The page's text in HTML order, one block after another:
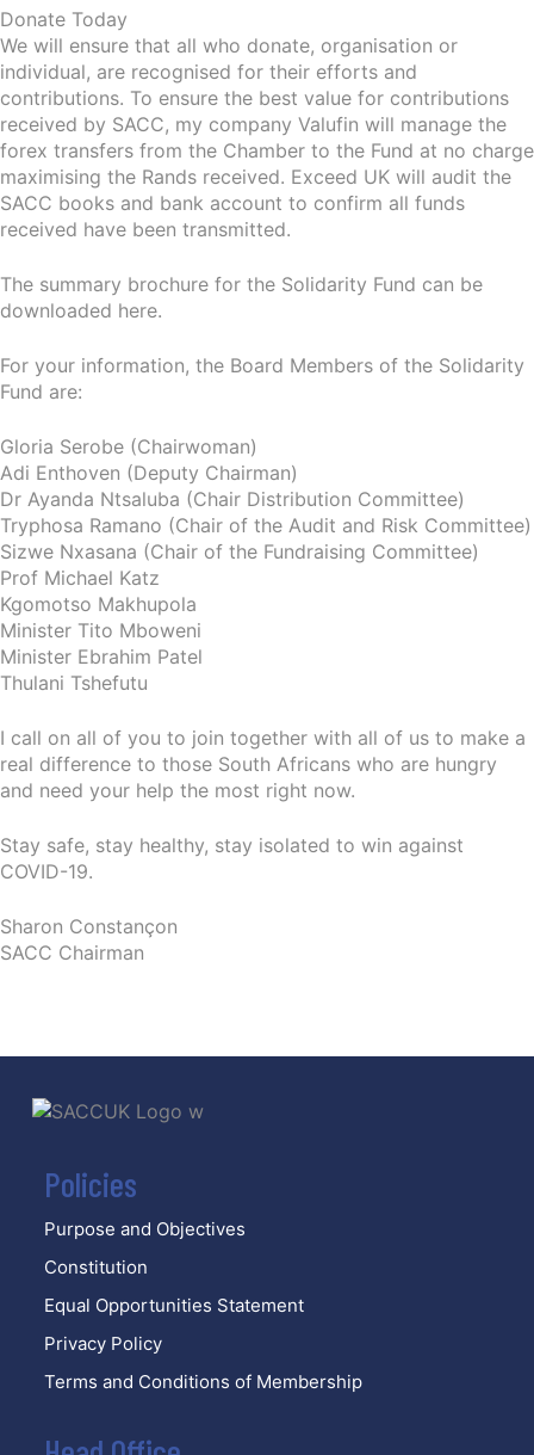
Donate Today
We will ensure that all who donate, organisation or
individual, are recognised for their efforts and
contributions. To ensure the best value for contributions
received by SACC, my company Valufin will manage the
forex transfers from the Chamber to the Fund at no charge
maximising the Rands received. Exceed UK will audit the
SACC books and bank account to confirm all funds
received have been transmitted.
The summary brochure for the Solidarity Fund can be
downloaded here.
For your information, the Board Members of the Solidarity
Fund are:
Gloria Serobe (Chairwoman)
Adi Enthoven (Deputy Chairman)
Dr Ayanda Ntsaluba (Chair Distribution Committee)
Tryphosa Ramano (Chair of the Audit and Risk Committee)
Sizwe Nxasana (Chair of the Fundraising Committee)
Prof Michael Katz
Kgomotso Makhupola
Minister Tito Mboweni
Minister Ebrahim Patel
Thulani Tshefutu
I call on all of you to join together with all of us to make a
real difference to those South Africans who are hungry
and need your help the most right now.
Stay safe, stay healthy, stay isolated to win against
COVID-19.
Sharon Constançon
SACC Chairman
Policies
Purpose and Objectives
Constitution
Equal Opportunities Statement
Privacy Policy
Terms and Conditions of Membership